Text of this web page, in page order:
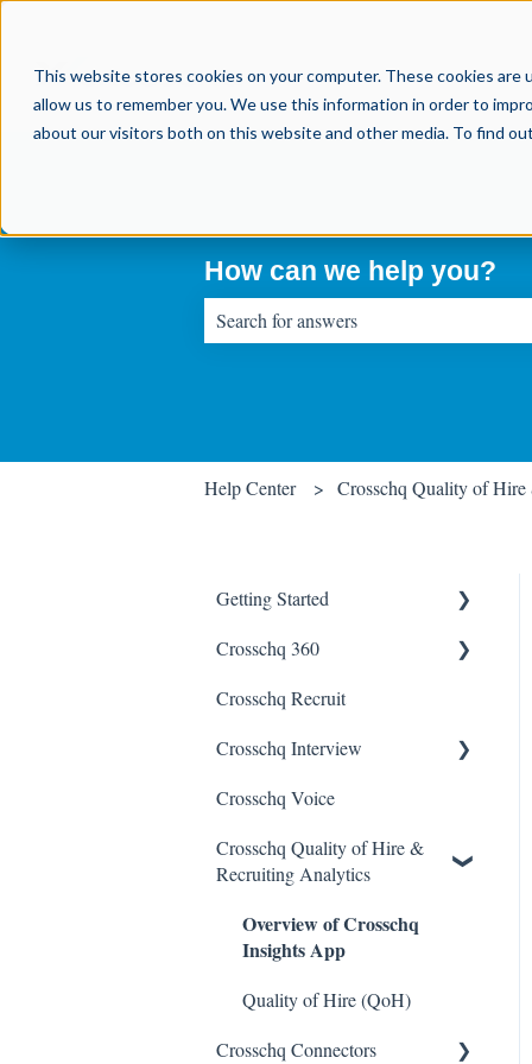
This website stores cookies on your computer. These cookies
allow us to remember you. We use this information in order to
about our visitors both on this website and other media. To find
How can we help you?
Help Center Crosschq Quality of
Getting Started
Enabling SSO
Crosschq 360
Getting Started With
a Candidate
Managing a Reference
Request
Reading a Crosschq Report
and Updating Hiring Status
Reporting Screen
Crosschq Recruit
Crosschq Interview
Interview Setup &
Interview Intelligence
Reading the Interview Report
Crosschq Voice
Crosschq Quality of Hire &
Recruiting Analytics
Overview of Crosschq
Insights App
Quality of Hire (QoH)
Crosschq Connectors